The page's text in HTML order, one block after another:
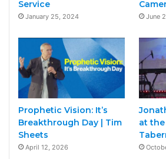
Service
January 25, 2024 June
Prophetic Vision: It’s
Breakthrough Day | Tim
Sheets
April 12, 2026
at